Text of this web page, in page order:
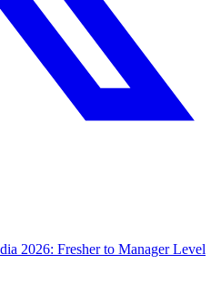
2026: Fresher to Manager Level